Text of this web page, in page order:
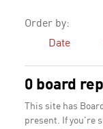
Order by:
Date
0 board
This site has
present. If you're